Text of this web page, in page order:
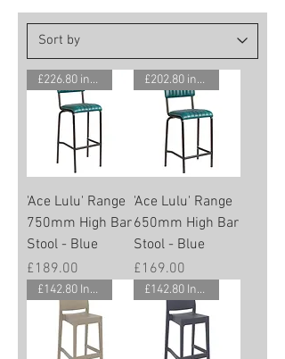
£226.80 inc. VAT
'Ace Lulu' Range
750mm High Bar
Stool - Blue
Price
£189.00
£202.80 inc. VAT
'Ace Lulu' Range
650mm High Bar
Stool - Blue
Price
£169.00
£142.80 Inc. Vat. £142.80 Inc. Vat.